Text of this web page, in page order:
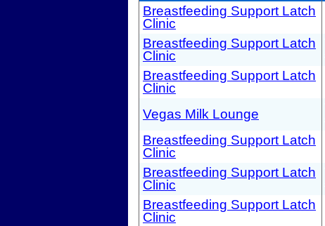
Breastfeeding Support Latch
Clinic
Breastfeeding Support Latch
Clinic
Breastfeeding Support Latch
Clinic
Vegas Milk Lounge
Breastfeeding Support Latch
Clinic
Breastfeeding Support Latch
Clinic
Breastfeeding Support Latch
Clinic